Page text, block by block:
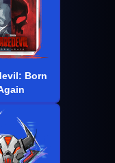
Born